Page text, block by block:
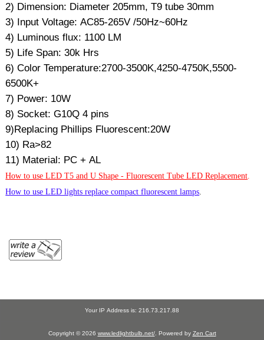
2) Dimension: Diameter 205mm, T9 tube 30mm
3) Input Voltage: AC85-265V /50Hz~60Hz
4) Luminous flux: 1100 LM
5) Life Span: 30k Hrs
6) Color Temperature:2700-3500K,4250-4750K,5500-
6500K+
7) Power: 10W
8) Socket: G10Q 4 pins
9)Replacing Phillips Fluorescent:20W
10) Ra>82
11) Material: PC + AL
How to use LED T5 and U Shape - Fluorescent Tube LED Replacement
How to use LED lights replace compact fluorescent lamps
Your IP Address is: 216.73.217.88
Copyright © 2026 www.ledlightbulb.net/. Powered by Zen Cart